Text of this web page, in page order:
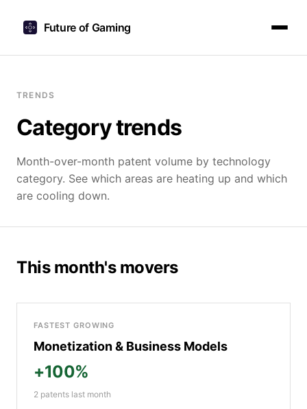
Future of Gaming
TRENDS
Category trends
Month-over-month patent volume by technology
category. See which areas are heating up and which
are cooling down.
This month's movers
FASTEST GROWING
Monetization & Business Models
+100%
2 patents last month